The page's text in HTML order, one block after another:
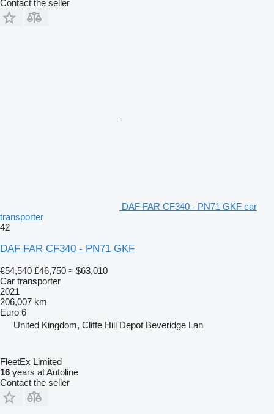
Contact the seller
DAF FAR CF340 - PN71 GKF car
transporter
42
DAF FAR CF340 - PN71 GKF
€54,540 £46,750 ≈ $63,010
Car transporter
2021
206,007 km
Euro 6
United Kingdom, Cliffe Hill Depot Beveridge Lan
FleetEx Limited
16 years at Autoline
Contact the seller